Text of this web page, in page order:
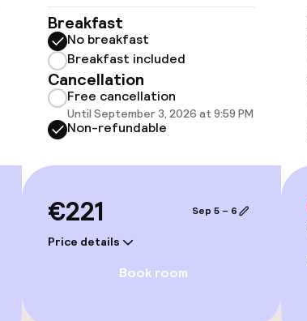
Breakfast
No breakfast
Breakfast included
Cancellation
Free cancellation
Until September 3, 2026 at 9:59 PM
Non-refundable
€221
Price details
Sep 5 – 6
Book room